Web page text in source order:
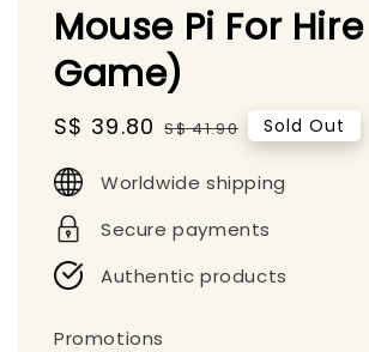
Mouse Pi For
Game)
Sale
S$ 39.80 Regular
S$ 41.90 Sold Out
Worldwide shipping
Secure payments
Authentic products
Promotions